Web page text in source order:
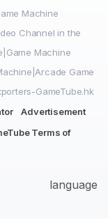
Machine
Channel in the
Machine
Game
GameTube.hk
Advertisement
Terms of
language